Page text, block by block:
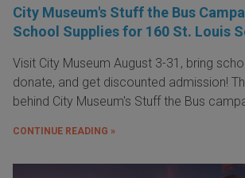
City Museum's Stuff the Bus
School Supplies for 160 St. Louis
Visit City Museum August 3-31, bring
donate, and get discounted admission!
behind City Museum's Stuff the Bus
CONTINUE READING »